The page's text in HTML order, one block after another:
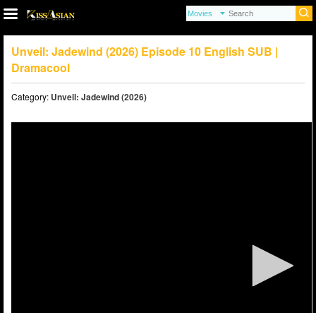
Unveil: Jadewind (2026) Episode 10 English SUB |
Dramacool
Category: Unveil: Jadewind (2026)